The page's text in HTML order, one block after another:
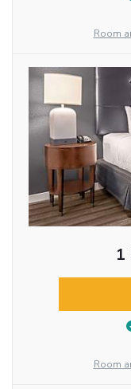
Room
1
Room